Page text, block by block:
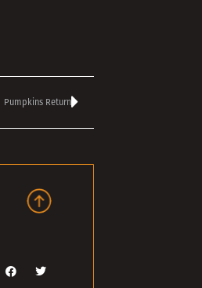
Pumpkins Return